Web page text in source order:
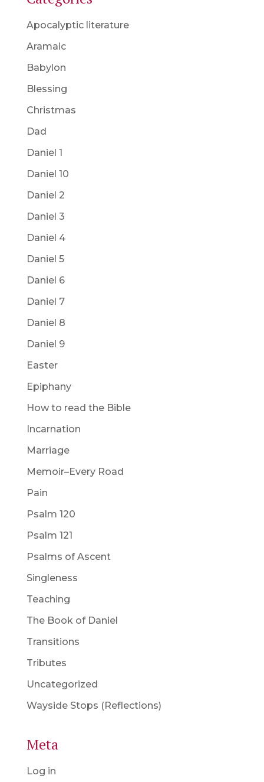
Apocalyptic literature
Aramaic
Babylon
Blessing
Christmas
Dad
Daniel 1
Daniel 10
Daniel 2
Daniel 3
Daniel 4
Daniel 5
Daniel 6
Daniel 7
Daniel 8
Daniel 9
Easter
Epiphany
How to read the Bible
Incarnation
Marriage
Memoir–Every Road
Pain
Psalm 120
Psalm 121
Psalms of Ascent
Singleness
Teaching
The Book of Daniel
Transitions
Tributes
Uncategorized
Wayside Stops (Reflections)
Meta
Log in